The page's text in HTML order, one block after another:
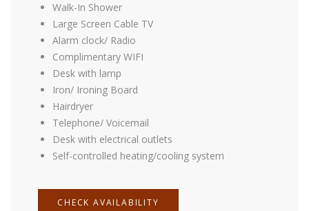
Walk-In Shower
Large Screen Cable TV
Alarm clock/ Radio
Complimentary WIFI
Desk with lamp
Iron/ Ironing Board
Hairdryer
Telephone/ Voicemail
Desk with electrical outlets
Self-controlled heating/cooling system
CHECK AVAILABILITY
Walk-In Shower
Large Screen Cable TV
Alarm clock/ Radio
Complimentary WIFI
Desk with lamp
Iron/ Ironing Board
Hairdryer
Telephone/ Voicemail
Desk with electrical outlets
Self-controlled heating/cooling system
CHECK AVAILABILITY